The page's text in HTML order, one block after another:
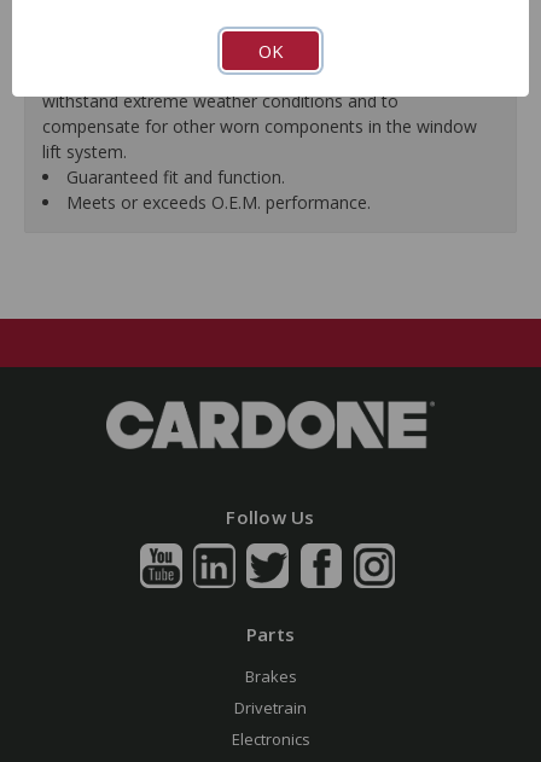
premature failure resulting from improperly lubricated
Magnets deliver the right amount of torque needed to
withstand extreme weather conditions and to
compensate for other worn components in the window
lift system.
Guaranteed fit and function.
Meets or exceeds O.E.M. performance.
Follow Us
Parts
Brakes
Drivetrain
Electronics
OK